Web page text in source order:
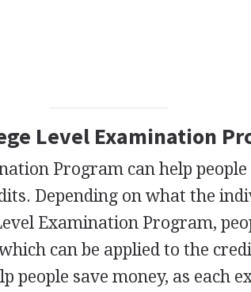
Level Examination
Program can help
Depending on what the
Examination Program,
can be applied to the
people save money, as each